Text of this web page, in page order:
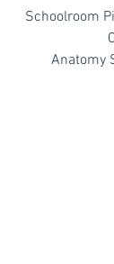
Schoolroom
Anatomy